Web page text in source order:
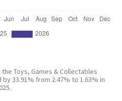
Toys, Games & Collectables
33.91% from 2.47% to 1.63% in